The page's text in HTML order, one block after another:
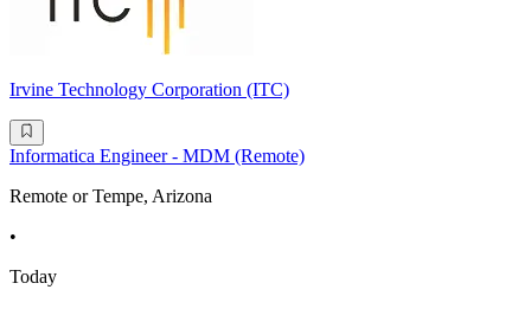
Irvine Technology Corporation (ITC)
Informatica Engineer - MDM (Remote)
Remote or Tempe, Arizona
•
Today